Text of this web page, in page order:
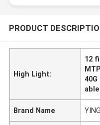
PRODUCT
High Light:
12
able
Brand Name